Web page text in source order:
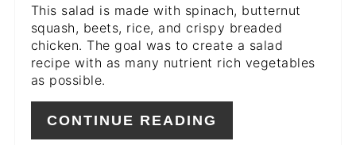
This salad is made with spinach, butternut
squash, beets, rice, and crispy breaded
chicken. The goal was to create a salad
recipe with as many nutrient rich vegetables
as possible.
CONTINUE READING